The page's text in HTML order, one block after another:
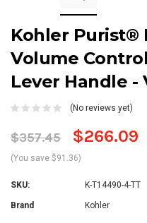
Kohler Purist®
Volume
Lever Handle
(No reviews yet)
$357.45 $266.09
(You save $91.36)
SKU: K-T14490-4-TT
Brand Kohler